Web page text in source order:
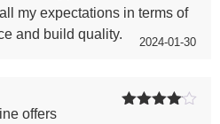
2024-01-30
my expectations in terms of
and build quality.
offers